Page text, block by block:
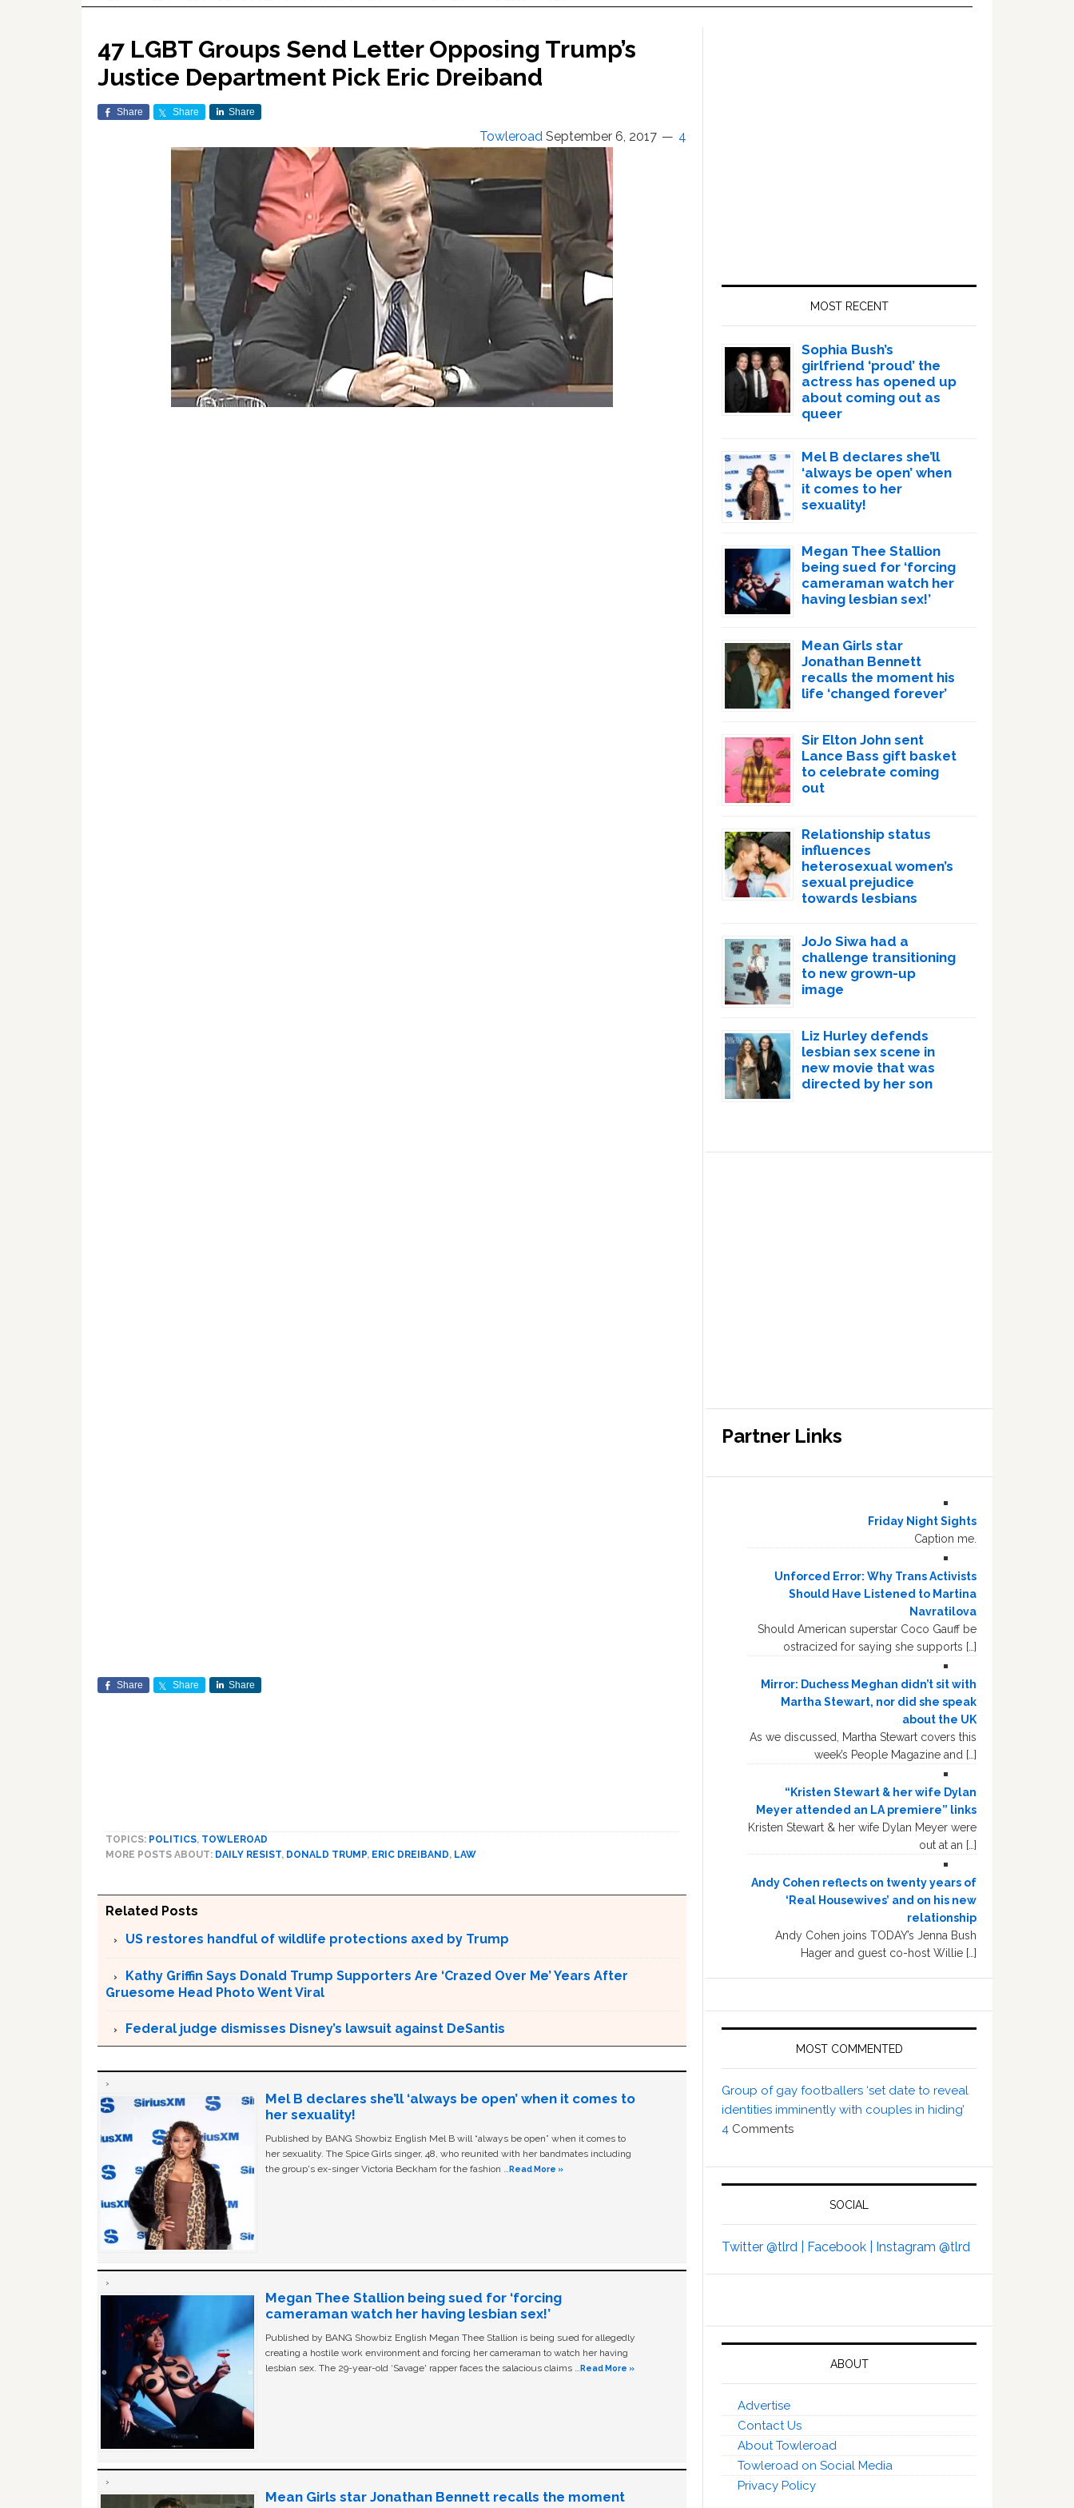
47 LGBT Groups Send Letter Opposing Trump’s
Justice Department Pick Eric Dreiband
Share Share Share
Towleroad September 6, 2017 4
Share Share Share
TOPICS: POLITICS, TOWLEROAD
MORE POSTS ABOUT: DAILY RESIST, DONALD TRUMP, ERIC DREIBAND, LAW
Related Posts
US restores handful of wildlife protections axed by Trump
Kathy Griffin Says Donald Trump Supporters Are ‘Crazed Over Me’ Years After
Gruesome Head Photo Went Viral
Federal judge dismisses Disney’s lawsuit against DeSantis
Mel B declares she’ll ‘always be open’ when it comes to
her sexuality!
Published by BANG Showbiz English Mel B will “always be open” when it comes to
her sexuality. The Spice Girls singer, 48, who reunited with her bandmates including
the group's ex-singer Victoria Beckham for the fashion …Read More »
Megan Thee Stallion being sued for ‘forcing
cameraman watch her having lesbian sex!’
Published by BANG Showbiz English Megan Thee Stallion is being sued for allegedly
creating a hostile work environment and forcing her cameraman to watch her having
lesbian sex. The 29-year-old ‘Savage' rapper faces the salacious claims …Read More »
Mean Girls star Jonathan Bennett recalls the moment
MOST RECENT
Sophia Bush’s
girlfriend ‘proud’ the
actress has opened up
about coming out as
queer
Mel B declares she’ll
‘always be open’ when
it comes to her
sexuality!
Megan Thee Stallion
being sued for ‘forcing
cameraman watch her
having lesbian sex!’
Mean Girls star
Jonathan Bennett
recalls the moment his
life ‘changed forever’
Sir Elton John sent
Lance Bass gift basket
to celebrate coming
out
Relationship status
influences
heterosexual women’s
sexual prejudice
towards lesbians
JoJo Siwa had a
challenge transitioning
to new grown-up
image
Liz Hurley defends
lesbian sex scene in
new movie that was
directed by her son
Partner Links
Friday Night Sights
Caption me.
Unforced Error: Why Trans Activists
Should Have Listened to Martina
Navratilova
Should American superstar Coco Gauff be
ostracized for saying she supports […]
Mirror: Duchess Meghan didn’t sit with
Martha Stewart, nor did she speak
about the UK
As we discussed, Martha Stewart covers this
week’s People Magazine and […]
“Kristen Stewart & her wife Dylan
Meyer attended an LA premiere” links
Kristen Stewart & her wife Dylan Meyer were
out at an […]
Andy Cohen reflects on twenty years of
‘Real Housewives’ and on his new
relationship
Andy Cohen joins TODAY’s Jenna Bush
Hager and guest co-host Willie […]
MOST COMMENTED
Group of gay footballers ‘set date to reveal
identities imminently with couples in hiding’
4 Comments
SOCIAL
Twitter @tlrd | Facebook | Instagram @tlrd
ABOUT
Advertise
Contact Us
About Towleroad
Towleroad on Social Media
Privacy Policy